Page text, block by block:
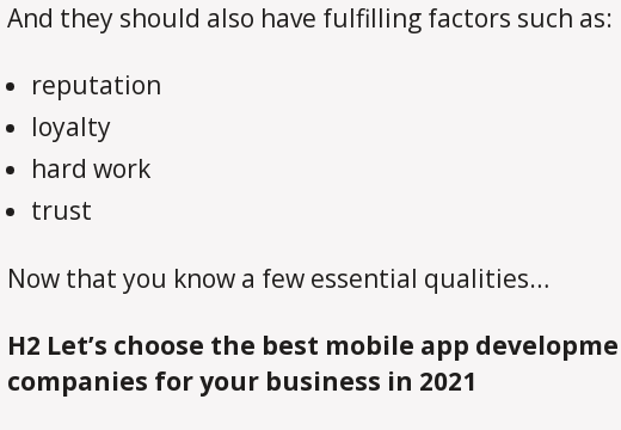
And they should also have fulfilling factors such as:
reputation
loyalty
hard work
trust
Now that you know a few essential qualities…
H2 Let’s choose the best mobile app
companies for your business in 2021